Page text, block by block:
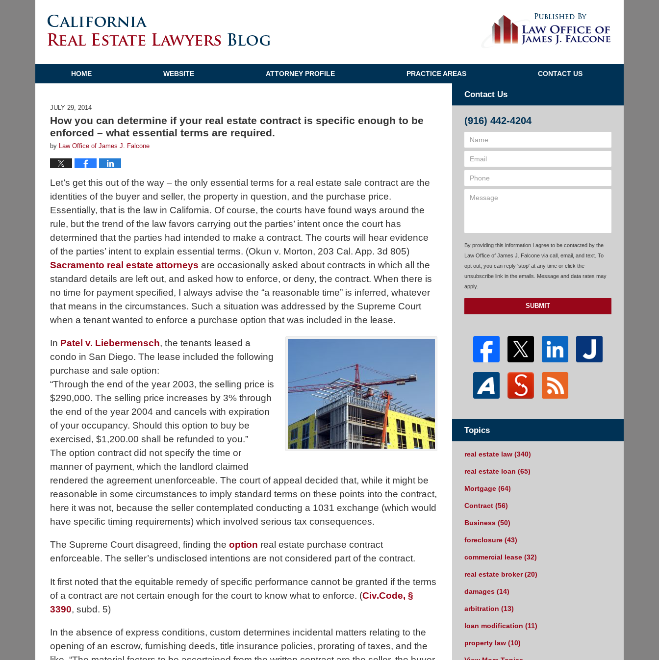
HOME WEBSITE ATTORNEY PROFILE PRACTICE AREAS CONTACT US
JULY 29, 2014
How you can determine if your real estate contract is specific enough to be
enforced – what essential terms are required.
by Law Office of James J. Falcone
Let’s get this out of the way – the only essential terms for a real estate sale contract are the
identities of the buyer and seller, the property in question, and the purchase price.
Essentially, that is the law in California. Of course, the courts have found ways around the
rule, but the trend of the law favors carrying out the parties’ intent once the court has
determined that the parties had intended to make a contract. The courts will hear evidence
of the parties’ intent to explain essential terms. (Okun v. Morton, 203 Cal. App. 3d 805)
Sacramento real estate attorneys are occasionally asked about contracts in which all the
standard details are left out, and asked how to enforce, or deny, the contract. When there is
no time for payment specified, I always advise the “a reasonable time” is inferred, whatever
that means in the circumstances. Such a situation was addressed by the Supreme Court
when a tenant wanted to enforce a purchase option that was included in the lease.
In Patel v. Liebermensch, the tenants leased a
condo in San Diego. The lease included the following
purchase and sale option:
“Through the end of the year 2003, the selling price is
$290,000. The selling price increases by 3% through
the end of the year 2004 and cancels with expiration
of your occupancy. Should this option to buy be
exercised, $1,200.00 shall be refunded to you.”
The option contract did not specify the time or
manner of payment, which the landlord claimed
rendered the agreement unenforceable. The court of appeal decided that, while it might be
reasonable in some circumstances to imply standard terms on these points into the contract,
here it was not, because the seller contemplated conducting a 1031 exchange (which would
have specific timing requirements) which involved serious tax consequences.
The Supreme Court disagreed, finding the option real estate purchase contract
enforceable. The seller’s undisclosed intentions are not considered part of the contract.
It first noted that the equitable remedy of specific performance cannot be granted if the terms
of a contract are not certain enough for the court to know what to enforce. (Civ.Code, §
3390, subd. 5)
In the absence of express conditions, custom determines incidental matters relating to the
opening of an escrow, furnishing deeds, title insurance policies, prorating of taxes, and the
Contact Us
(916) 442-4204
By providing this information I agree to be contacted by the
Law Office of James J. Falcone via call, email, and text. To
opt out, you can reply 'stop' at any time or click the
unsubscribe link in the emails. Message and data rates may
apply.
SUBMIT
Topics
real estate law (340)
real estate loan (65)
Mortgage (64)
Contract (56)
Business (50)
foreclosure (43)
commercial lease (32)
real estate broker(20)
damages (14)
arbitration (13)
loan modification (11)
property law (10)